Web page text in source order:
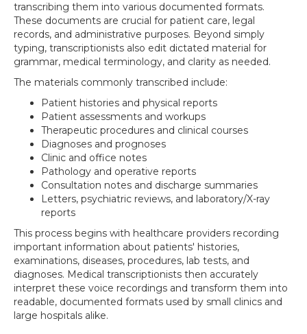
transcribing them into various documented formats.
These documents are crucial for patient care, legal
records, and administrative purposes. Beyond simply
typing, transcriptionists also edit dictated material for
grammar, medical terminology, and clarity as needed.
The materials commonly transcribed include:
Patient histories and physical reports
Patient assessments and workups
Therapeutic procedures and clinical courses
Diagnoses and prognoses
Clinic and office notes
Pathology and operative reports
Consultation notes and discharge summaries
Letters, psychiatric reviews, and laboratory/X-ray
reports
This process begins with healthcare providers recording
important information about patients' histories,
examinations, diseases, procedures, lab tests, and
diagnoses. Medical transcriptionists then accurately
interpret these voice recordings and transform them into
readable, documented formats used by small clinics and
large hospitals alike.